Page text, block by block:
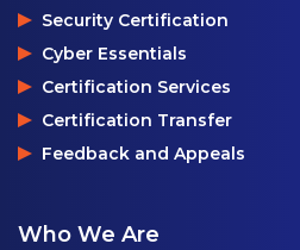
Security Certification
Cyber Essentials
Certification Services
Certification Transfer
Feedback and Appeals
Who We Are